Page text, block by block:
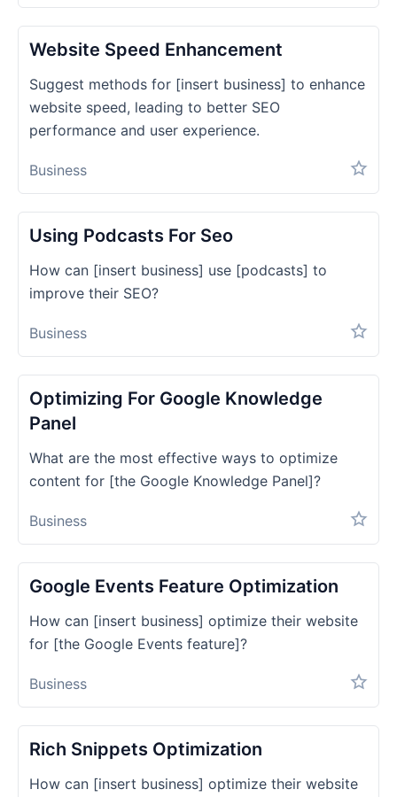
Website Speed Enhancement
Suggest methods for [insert business] to enhance
website speed, leading to better SEO
performance and user experience.
Business
Using Podcasts For Seo
How can [insert business] use [podcasts] to
improve their SEO?
Business
Optimizing For Google Knowledge
Panel
What are the most effective ways to optimize
content for [the Google Knowledge Panel]?
Business
Google Events Feature Optimization
How can [insert business] optimize their website
for [the Google Events feature]?
Business
Rich Snippets Optimization
How can [insert business] optimize their website